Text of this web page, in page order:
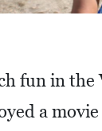
fun in
a